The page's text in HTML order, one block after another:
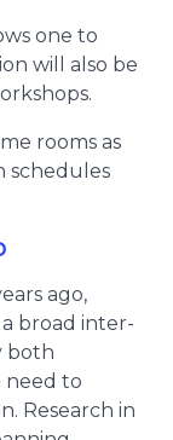
one to
will also be
rooms as
schedules
ago,
broad inter-
both
need to
Research in